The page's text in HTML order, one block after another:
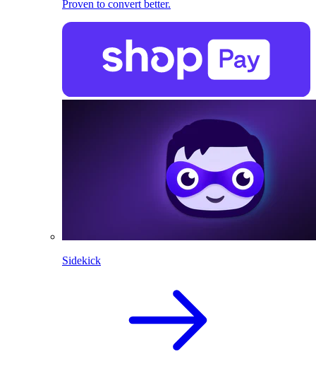
Proven to convert better.
Sidekick